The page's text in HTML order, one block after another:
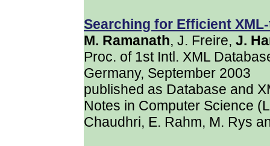
Searching for Efficient
M. Ramanath, J. Freire, J.
Proc. of 1st Intl. XML
Germany, September 2003
published as Database and
Notes in Computer Science
Chaudhri, E. Rahm, M. Rys